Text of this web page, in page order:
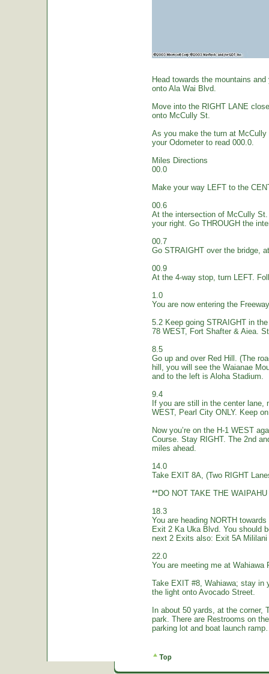
Head towards the mountains
onto Ala Wai Blvd.
Move into the RIGHT LANE
onto McCully St.
As you make the turn at McCully
your Odometer to read 000.0.
Miles Directions
00.0
Make your way LEFT to the
00.6
At the intersection of McCully
your right. Go THROUGH the
00.7
Go STRAIGHT over the bridge,
00.9
At the 4-way stop, turn LEFT.
1.0
You are now entering the
5.2 Keep going STRAIGHT in
78 WEST, Fort Shafter & Aiea.
8.5
Go up and over Red Hill. (The
hill, you will see the Waianae
and to the left is Aloha Stadium.
9.4
If you are still in the center
WEST, Pearl City ONLY. Keep
Now you’re on the H-1 WEST
Course. Stay RIGHT. The 2nd
miles ahead.
14.0
Take EXIT 8A, (Two RIGHT
**DO NOT TAKE THE
18.3
You are heading NORTH
Exit 2 Ka Uka Blvd. You should
next 2 Exits also: Exit 5A
22.0
You are meeting me at Wahiawa
Take EXIT #8, Wahiawa; stay in
the light onto Avocado Street.
In about 50 yards, at the corner,
park. There are Restrooms on
parking lot and boat launch